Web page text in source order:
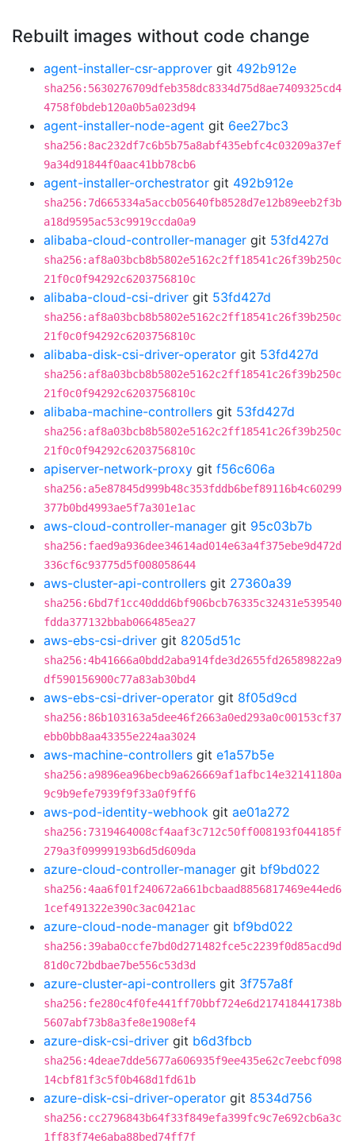
Rebuilt images without code change
agent-installer-csr-approver git 492b912e
sha256:5630276709dfeb358dc8334d75d8ae7409325cd4
4758f0bdeb120a0b5a023d94
agent-installer-node-agent git 6ee27bc3
sha256:8ac232df7c6b5b75a8abf435ebfc4c03209a37ef
9a34d91844f0aac41bb78cb6
agent-installer-orchestrator git 492b912e
sha256:7d665334a5accb05640fb8528d7e12b89eeb2f3b
a18d9595ac53c9919ccda0a9
alibaba-cloud-controller-manager git 53fd427d
sha256:af8a03bcb8b5802e5162c2ff18541c26f39b250c
21f0c0f94292c6203756810c
alibaba-cloud-csi-driver git 53fd427d
sha256:af8a03bcb8b5802e5162c2ff18541c26f39b250c
21f0c0f94292c6203756810c
alibaba-disk-csi-driver-operator git 53fd427d
sha256:af8a03bcb8b5802e5162c2ff18541c26f39b250c
21f0c0f94292c6203756810c
alibaba-machine-controllers git 53fd427d
sha256:af8a03bcb8b5802e5162c2ff18541c26f39b250c
21f0c0f94292c6203756810c
apiserver-network-proxy git f56c606a
sha256:a5e87845d999b48c353fddb6bef89116b4c60299
377b0bd4993ae5f7a301e1ac
aws-cloud-controller-manager git 95c03b7b
sha256:faed9a936dee34614ad014e63a4f375ebe9d472d
336cf6c93775d5f008058644
aws-cluster-api-controllers git 27360a39
sha256:6bd7f1cc40ddd6bf906bcb76335c32431e539540
fdda377132bbab066485ea27
aws-ebs-csi-driver git 8205d51c
sha256:4b41666a0bdd2aba914fde3d2655fd26589822a9
df590156900c77a83ab30bd4
aws-ebs-csi-driver-operator git 8f05d9cd
sha256:86b103163a5dee46f2663a0ed293a0c00153cf37
ebb0bb8aa43355e224aa3024
aws-machine-controllers git e1a57b5e
sha256:a9896ea96becb9a626669af1afbc14e32141180a
9c9b9efe7939f9f33a0f9ff6
aws-pod-identity-webhook git ae01a272
sha256:7319464008cf4aaf3c712c50ff008193f044185f
279a3f09999193b6d5d609da
azure-cloud-controller-manager git bf9bd022
sha256:4aa6f01f240672a661bcbaad8856817469e44ed6
1cef491322e390c3ac0421ac
azure-cloud-node-manager git bf9bd022
sha256:39aba0ccfe7bd0d271482fce5c2239f0d85acd9d
81d0c72bdbae7be556c53d3d
azure-cluster-api-controllers git 3f757a8f
sha256:fe280c4f0fe441ff70bbf724e6d217418441738b
5607abf73b8a3fe8e1908ef4
azure-disk-csi-driver git b6d3fbcb
sha256:4deae7dde5677a606935f9ee435e62c7eebcf098
14cbf81f3c5f0b468d1fd61b
azure-disk-csi-driver-operator git 8534d756
sha256:cc2796843b64f33f849efa399fc9c7e692cb6a3c
1ff83f74e6aba88bed74ff7f